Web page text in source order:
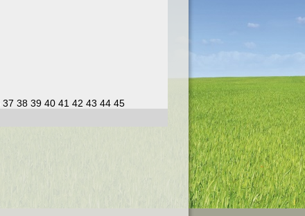
37 38 39 40 41 42 43 44 45